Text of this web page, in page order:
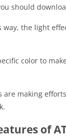
should
the light
color to
making
of